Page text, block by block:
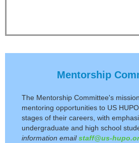
Mentorship
The Mentorship Committee's
mentoring opportunities to US
stages of their careers, with
undergraduate and high school
information emailstaff@us-